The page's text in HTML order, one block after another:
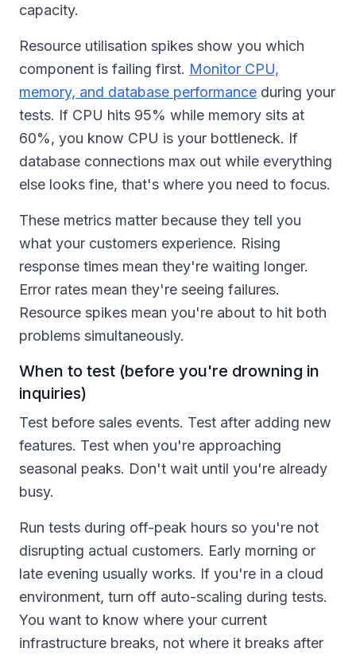
capacity.
Resource utilisation spikes show you which
component is failing first. Monitor CPU,
memory, and database performance during your
tests. If CPU hits 95% while memory sits at
60%, you know CPU is your bottleneck. If
database connections max out while everything
else looks fine, that's where you need to focus.
These metrics matter because they tell you
what your customers experience. Rising
response times mean they're waiting longer.
Error rates mean they're seeing failures.
Resource spikes mean you're about to hit both
problems simultaneously.
When to test (before you're drowning in
inquiries)
Test before sales events. Test after adding new
features. Test when you're approaching
seasonal peaks. Don't wait until you're already
busy.
Run tests during off-peak hours so you're not
disrupting actual customers. Early morning or
late evening usually works. If you're in a cloud
environment, turn off auto-scaling during tests.
You want to know where your current
infrastructure breaks, not where it breaks after